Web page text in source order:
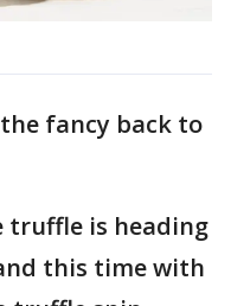
fancy back to
truffle is heading
this time with